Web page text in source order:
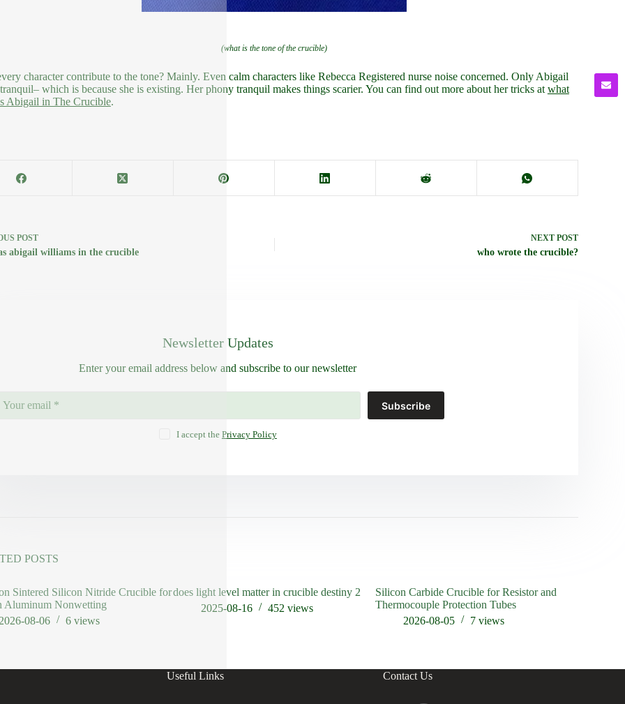
(what is the tone of the crucible)
character contribute to the tone? Mainly. Even calm characters like Rebecca Registered nurse noise concerned. Only Abigail
tranquil– which is because she is existing. Her phony tranquil makes things scarier. You can find out more about her tricks at what
Abigail in The Crucible.
POST
abigail williams in the crucible
NEXT POST
who wrote the crucible?
Newsletter Updates
Enter your email address below and subscribe to our newsletter
Subscribe
I accept the Privacy Policy
POSTS
Sintered Silicon Nitride Crucible for
Aluminum Nonwetting
2026-08-06
6 views
does light level matter in crucible destiny 2
2025-08-16
452views
Silicon Carbide Crucible for Resistor and
Thermocouple Protection Tubes
2026-08-05
7views
Useful Links Contact Us